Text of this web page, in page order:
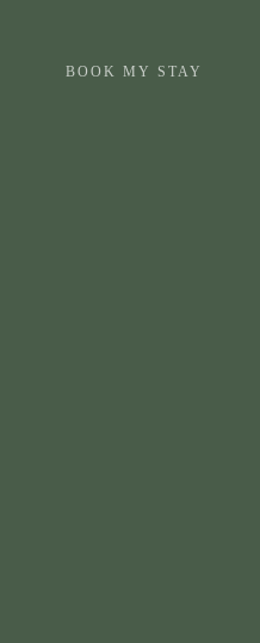
BOOK MY STAY